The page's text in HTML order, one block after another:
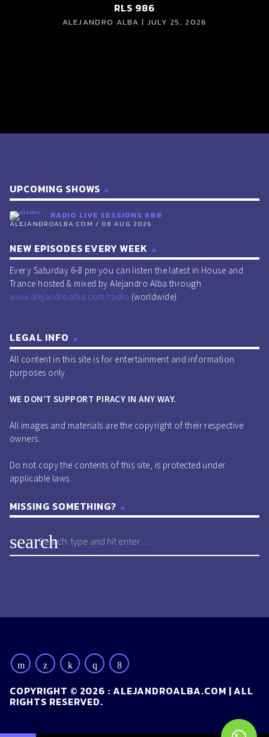
RLS 986
ALEJANDRO ALBA | JULY 25, 2026
UPCOMING SHOWS
RADIO LIVE SESSIONS 988
ALEJANDROALBA.COM / 08 AUG 2026
NEW EPISODES EVERY WEEK
Every Saturday 6-8 pm you can listen the latest in House and
Trance hosted & mixed by Alejandro Alba through
www.alejandroalba.com/radio (worldwide).
LEGAL INFO
All content in this site is for entertainment and information
purposes only.
WE DON’T SUPPORT PIRACY IN ANY WAY.
All images and materials are the copyright of their respective
owners.
Do not copy the contents of this site, is protected under
applicable laws.
MISSING SOMETHING?
search
COPYRIGHT © 2026 : ALEJANDROALBA.COM | ALL
RIGHTS RESERVED.